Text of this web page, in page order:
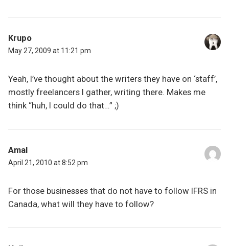
Krupo
May 27, 2009 at 11:21 pm
Yeah, I’ve thought about the writers they have on ‘staff’,
mostly freelancers I gather, writing there. Makes me
think “huh, I could do that…” ;)
Amal
April 21, 2010 at 8:52 pm
For those businesses that do not have to follow IFRS in
Canada, what will they have to follow?